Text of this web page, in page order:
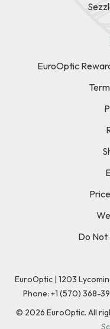
EuroOptic
Do Not
EuroOptic | 1203
Phone: +1 (570) 368-
© 2026 EuroOptic. All